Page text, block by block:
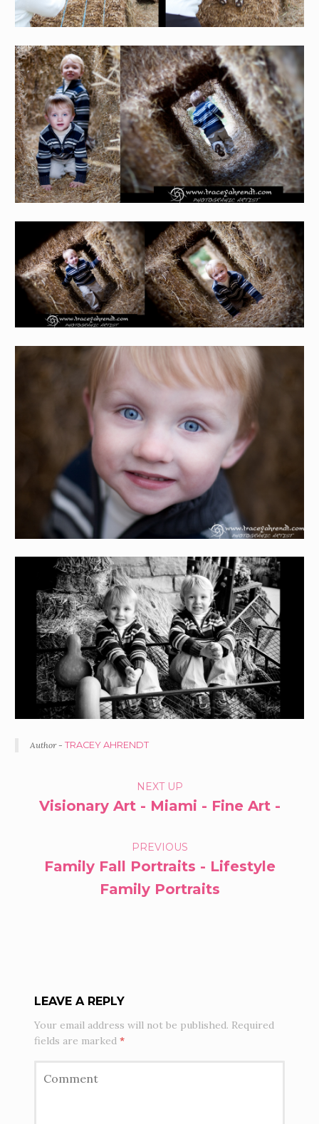
Author - TRACEY AHRENDT
NAVIGATION
PREVIOUS
Family Fall Portraits - Lifestyle
Family Portraits
NEXT UP
Visionary Art - Miami - Fine Art -
LEAVE A REPLY
Your email address will not be published. Required
fields are marked*